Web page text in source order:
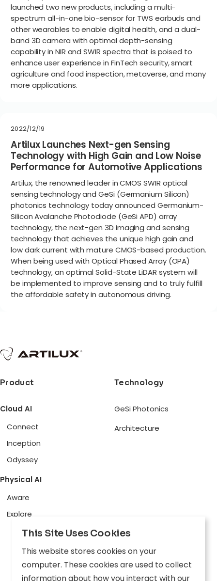
launched two new products, including a multi-
spectrum all-in-one bio-sensor for TWS earbuds and
other wearables to enable digital health, and a dual-
band 3D camera with optimal depth-sensing
capability in NIR and SWIR spectra that is poised to
enhance user experience in FinTech security, smart
agriculture and food inspection, metaverse, and many
more applications.
2022/12/19
Artilux Launches Next-gen Sensing
Technology with High Gain and Low Noise
Performance for Automotive Applications
Artilux, the renowned leader in CMOS SWIR optical
sensing technology and GeSi (Germanium Silicon)
photonics technology today announced Germanium-
Silicon Avalanche Photodiode (GeSi APD) array
technology, the next-gen 3D imaging and sensing
technology that achieves the unique high gain and
low dark current with mature CMOS-based production.
When being used with Optical Phased Array (OPA)
technology, an optimal Solid-State LiDAR system will
be implemented to improve sensing and to truly fulfill
the affordable safety in autonomous driving.
Product
Cloud AI
Connect
Inception
Odyssey
Physical AI
Aware
Explore
Edge AI
Inception
Connect
Technology
GeSi Photonics
Architecture
This Site Uses Cookies
This website stores cookies on your
computer. These cookies are used to collect
information about how you interact with our